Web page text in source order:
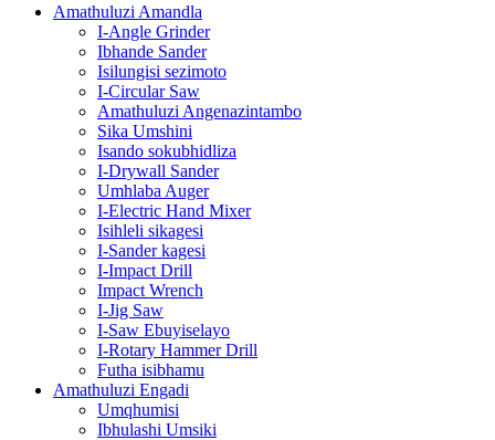
Amathuluzi Amandla
I-Angle Grinder
Ibhande Sander
Isilungisi sezimoto
I-Circular Saw
Amathuluzi Angenazintambo
Sika Umshini
Isando sokubhidliza
I-Drywall Sander
Umhlaba Auger
I-Electric Hand Mixer
Isihleli sikagesi
I-Sander kagesi
I-Impact Drill
Impact Wrench
I-Jig Saw
I-Saw Ebuyiselayo
I-Rotary Hammer Drill
Futha isibhamu
Amathuluzi Engadi
Umqhumisi
Ibhulashi Umsiki